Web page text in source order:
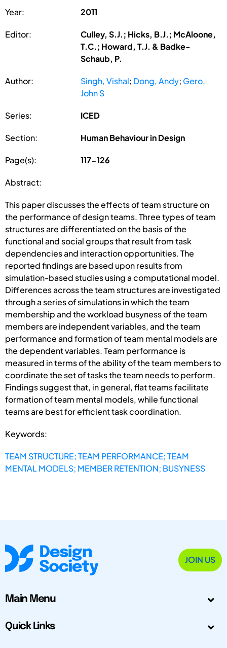
Year: 2011
Editor:
Culley, S.J.; Hicks, B.J.; McAloone,
T.C.; Howard, T.J. & Badke-
Schaub, P.
Author: Singh, Vishal; Dong, Andy; Gero,
John S
Series: ICED
Section: Human Behaviour in Design
Page(s): 117-126
Abstract:
This paper discusses the effects of team structure on
the performance of design teams. Three types of team
structures are differentiated on the basis of the
functional and social groups that result from task
dependencies and interaction opportunities. The
reported findings are based upon results from
simulation-based studies using a computational model.
Differences across the team structures are investigated
through a series of simulations in which the team
membership and the workload busyness of the team
members are independent variables, and the team
performance and formation of team mental models are
the dependent variables. Team performance is
measured in terms of the ability of the team members to
coordinate the set of tasks the team needs to perform.
Findings suggest that, in general, flat teams facilitate
formation of team mental models, while functional
teams are best for efficient task coordination.
Keywords:
TEAM STRUCTURE; TEAM PERFORMANCE; TEAM
MENTAL MODELS; MEMBER RETENTION; BUSYNESS
JOIN US
Main Menu
Quick Links